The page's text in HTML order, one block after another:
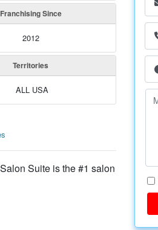
Franchising Since
2012
Territories
ALL USA
Suite is the #1 salon